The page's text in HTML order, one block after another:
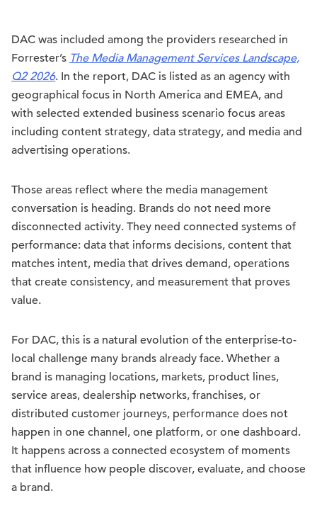
DAC was included among the providers researched in
Forrester’s The Media Management Services Landscape,
Q2 2026. In the report, DAC is listed as an agency with
geographical focus in North America and EMEA, and
with selected extended business scenario focus areas
including content strategy, data strategy, and media and
advertising operations.
Those areas reflect where the media management
conversation is heading. Brands do not need more
disconnected activity. They need connected systems of
performance: data that informs decisions, content that
matches intent, media that drives demand, operations
that create consistency, and measurement that proves
value.
For DAC, this is a natural evolution of the enterprise-to-
local challenge many brands already face. Whether a
brand is managing locations, markets, product lines,
service areas, dealership networks, franchises, or
distributed customer journeys, performance does not
happen in one channel, one platform, or one dashboard.
It happens across a connected ecosystem of moments
that influence how people discover, evaluate, and choose
a brand.